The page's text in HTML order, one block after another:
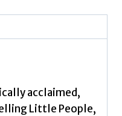
acclaimed,
Little People,